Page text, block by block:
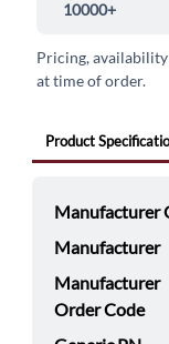
10000+
Pricing,
at time of order.
Product
Manufacturer
Manufacturer
Manufacturer
Order Code